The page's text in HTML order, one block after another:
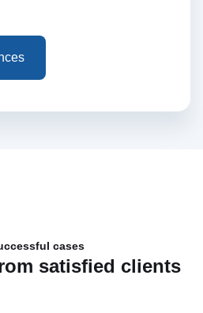
cases
satisfied clients